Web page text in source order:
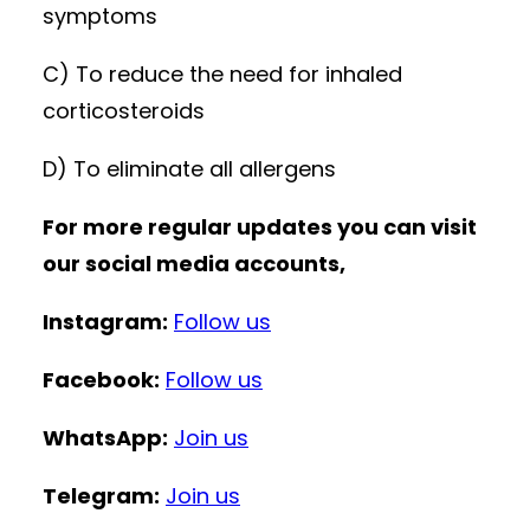
symptoms
C) To reduce the need for inhaled
corticosteroids
D) To eliminate all allergens
For more regular updates you can visit
our social media accounts,
Instagram: Follow us
Facebook: Follow us
WhatsApp: Join us
Telegram: Join us